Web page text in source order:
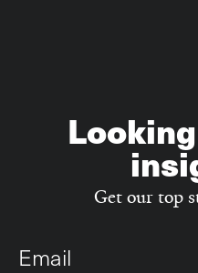
Get our top
Email